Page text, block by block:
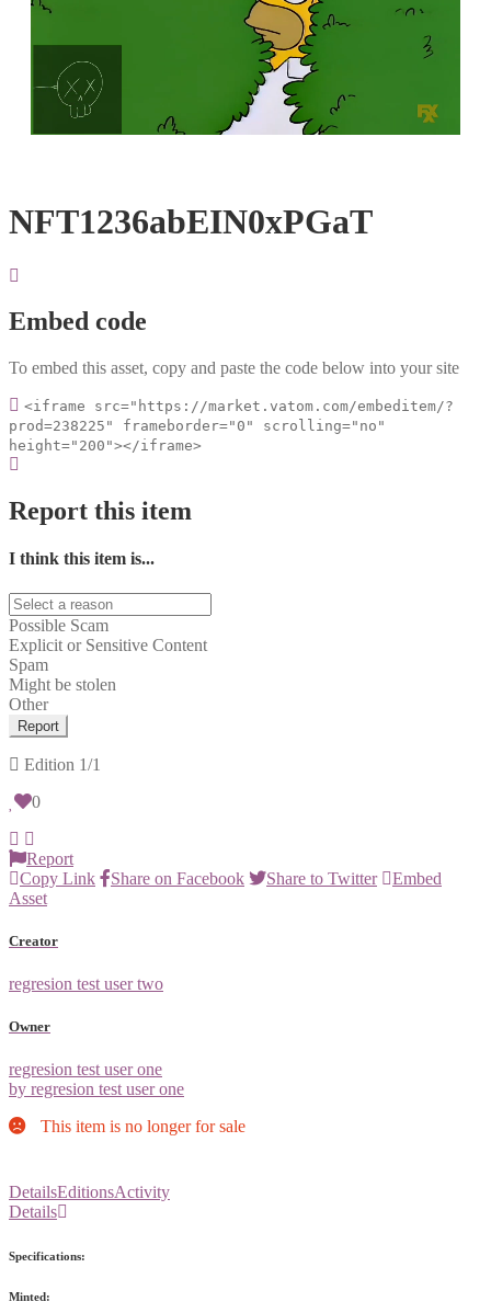
Loaded
100.00%
NFT1236abEIN0xPGaT
Embed code
To embed this asset, copy and paste the code below into your site
<iframe src="https://market.vatom.com/embeditem/?
prod=238225" frameborder="0" scrolling="no"
height="200"></iframe>
Report this item
I think this item is...
Possible Scam
Explicit or Sensitive Content
Spam
Might be stolen
Other
Report
Edition 1/1
0
Report
Copy Link
Share on Facebook Share to Twitter
Embed
Asset
Creator
regresion test user two
Owner
regresion test user one
by regresion test user one
This item is no longer for sale
DetailsEditionsActivity
Details
Specifications:
Minted: